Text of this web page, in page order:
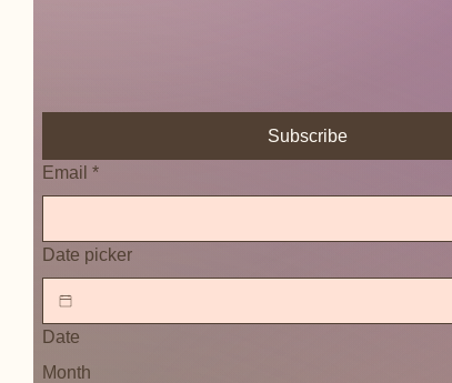
Subscribe
Email *
Date picker
Date
Month